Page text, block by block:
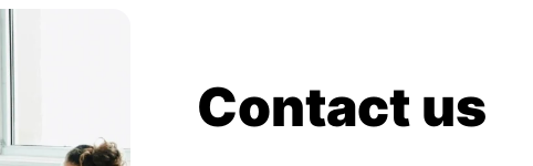
Contact us